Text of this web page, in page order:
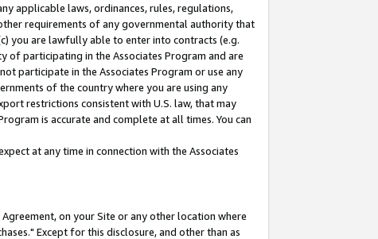
applicable laws, ordinances, rules, regulations,
requirements of any governmental authority that
you are lawfully able to enter into contracts (e.g.
participating in the Associates Program and are
participate in the Associates Program or use any
of the country where you are using any
restrictions consistent with U.S. law, that may
is accurate and complete at all times. You can
at any time in connection with the Associates
on your Site or any other location where
Except for this disclosure, and other than as